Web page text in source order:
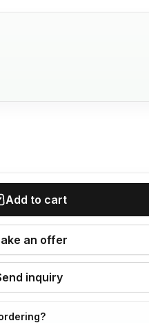
Add to cart
an offer
inquiry